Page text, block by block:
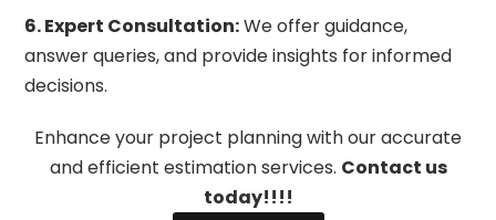
6. Expert Consultation:We offer guidance,
answer queries, and provide insights for informed
decisions.
Enhance your project planning with our accurate
and efficient estimation services. Contact us
today!!!!